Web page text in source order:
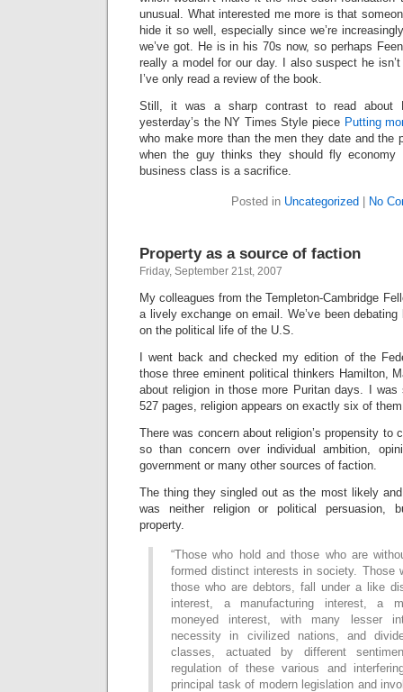
unusual. What interested me more is that
hide it so well, especially since we’re
we’ve got. He is in his 70s now, so perhaps
really a model for our day. I also suspect he
I’ve only read a review of the book.
Still, it was a sharp contrast to read about
yesterday’s the NY Times Style piece Putting
who make more than the men they date and the
when the guy thinks they should fly economy
business class is a sacrifice.
Posted in Uncategorized No
Property as a source of faction
Friday, September 21st, 2007
My colleagues from the Templeton-Cambridge
a lively exchange on email. We’ve been
on the political life of the U.S.
I went back and checked my edition of the
those three eminent political thinkers Hamilton,
about religion in those more Puritan days. I
527 pages, religion appears on exactly six of
There was concern about religion’s propensity to
so than concern over individual ambition,
government or many other sources of faction.
The thing they singled out as the most likely
was neither religion or political persuasion,
property.
“Those who hold and those who are
formed distinct interests in society. Those
those who are debtors, fall under a like
interest, a manufacturing interest, a
moneyed interest, with many lesser
necessity in civilized nations, and
classes, actuated by different
regulation of these various and
principal task of modern legislation and